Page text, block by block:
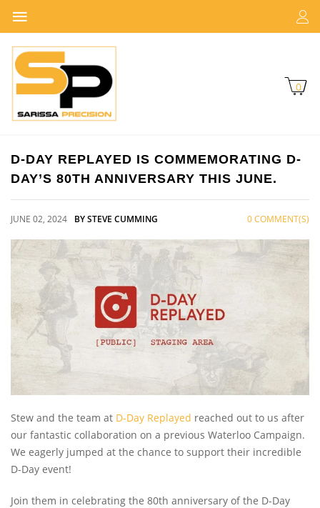
0
D-DAY REPLAYED IS COMMEMORATING D-
DAY’S 80TH ANNIVERSARY THIS JUNE.
JUNE 02, 2024 BY STEVE CUMMING 0 COMMENT(S)
Stew and the team at D-Day Replayed reached out to us after
our fantastic collaboration on a previous Waterloo Campaign.
We eagerly jumped at the chance to support their incredible
D-Day event!
Join them in celebrating the 80th anniversary of the D-Day